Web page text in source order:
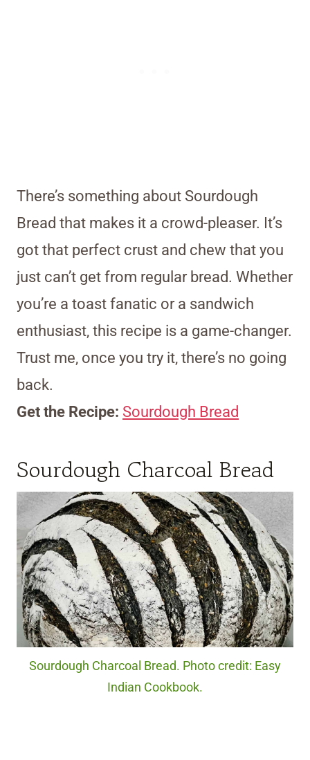
There’s something about Sourdough
Bread that makes it a crowd-pleaser. It’s
got that perfect crust and chew that you
just can’t get from regular bread. Whether
you’re a toast fanatic or a sandwich
enthusiast, this recipe is a game-changer.
Trust me, once you try it, there’s no going
back.
Get the Recipe: Sourdough Bread
Sourdough Charcoal Bread
Sourdough Charcoal Bread. Photo credit: Easy
Indian Cookbook.